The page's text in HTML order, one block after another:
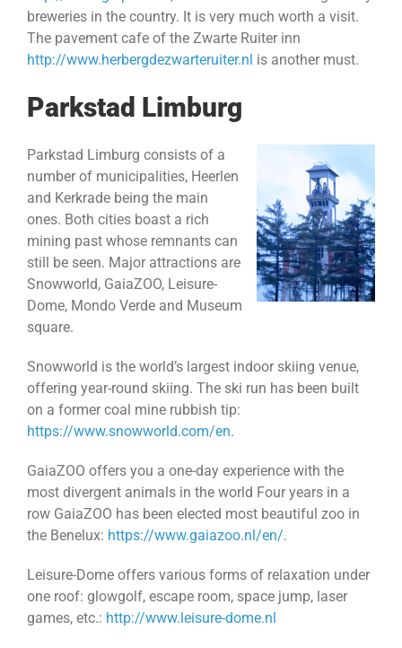
breweries in the country. It is very much worth a visit.
The pavement cafe of the Zwarte Ruiter inn
http://www.herbergdezwarteruiter.nl is another must.
Parkstad Limburg
Parkstad Limburg consists of a
number of municipalities, Heerlen
and Kerkrade being the main
ones. Both cities boast a rich
mining past whose remnants can
still be seen. Major attractions are
Snowworld, GaiaZOO, Leisure-
Dome, Mondo Verde and Museum
square.
Snowworld is the world’s largest indoor skiing venue,
offering year-round skiing. The ski run has been built
on a former coal mine rubbish tip:
https://www.snowworld.com/en.
GaiaZOO offers you a one-day experience with the
most divergent animals in the world Four years in a
row GaiaZOO has been elected most beautiful zoo in
the Benelux: https://www.gaiazoo.nl/en/.
Leisure-Dome offers various forms of relaxation under
one roof: glowgolf, escape room, space jump, laser
games, etc.: http://www.leisure-dome.nl